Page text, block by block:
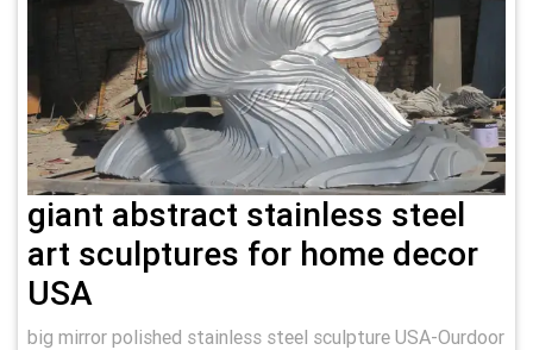
giant abstract stainless steel
art sculptures for home decor
USA
big mirror polished stainless steel sculpture USA-Ourdoor